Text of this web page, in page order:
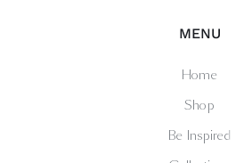
MENU
Home
Shop
Be Inspired